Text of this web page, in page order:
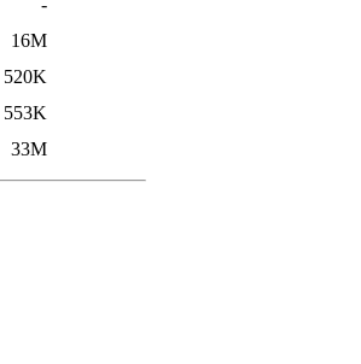
16M
520K
553K
33M